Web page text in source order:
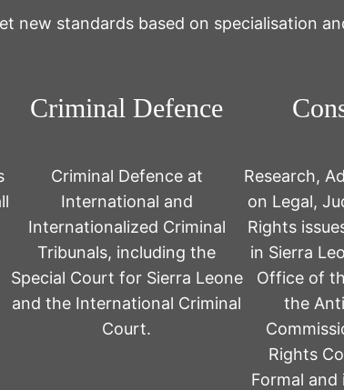
new standards based on specialisation
Criminal Defence
Criminal Defence at
International and
Internationalized Criminal
Tribunals, including the
Special Court for Sierra Leone
and the International Criminal
Court.
Research,
on Legal,
Rights
in Sierra
Office of
the
Rights
Formal